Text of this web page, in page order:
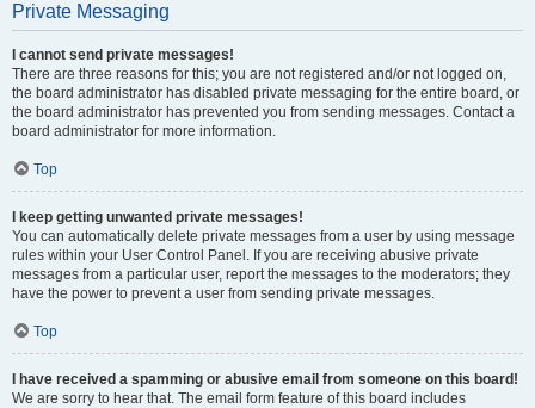
Private Messaging
I cannot send private messages!
There are three reasons for this; you are not registered and/or not logged on,
the board administrator has disabled private messaging for the entire board, or
the board administrator has prevented you from sending messages. Contact a
board administrator for more information.
Top
I keep getting unwanted private messages!
You can automatically delete private messages from a user by using message
rules within your User Control Panel. If you are receiving abusive private
messages from a particular user, report the messages to the moderators; they
have the power to prevent a user from sending private messages.
Top
I have received a spamming or abusive email from someone on this board!
We are sorry to hear that. The email form feature of this board includes